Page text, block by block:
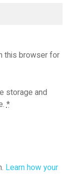
this browser for
storage and
*
Learn how your